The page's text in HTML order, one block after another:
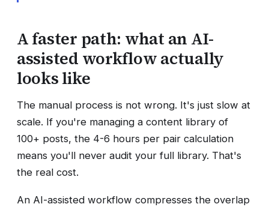
A faster path: what an AI-
assisted workflow actually
looks like
The manual process is not wrong. It's just slow at
scale. If you're managing a content library of
100+ posts, the 4-6 hours per pair calculation
means you'll never audit your full library. That's
the real cost.
An AI-assisted workflow compresses the overlap